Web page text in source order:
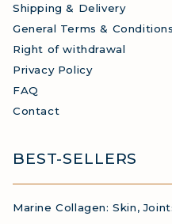
Shipping & Delivery
General Terms & Conditions
Right of withdrawal
Privacy Policy
FAQ
Contact
BEST-SELLERS
Marine Collagen: Skin,